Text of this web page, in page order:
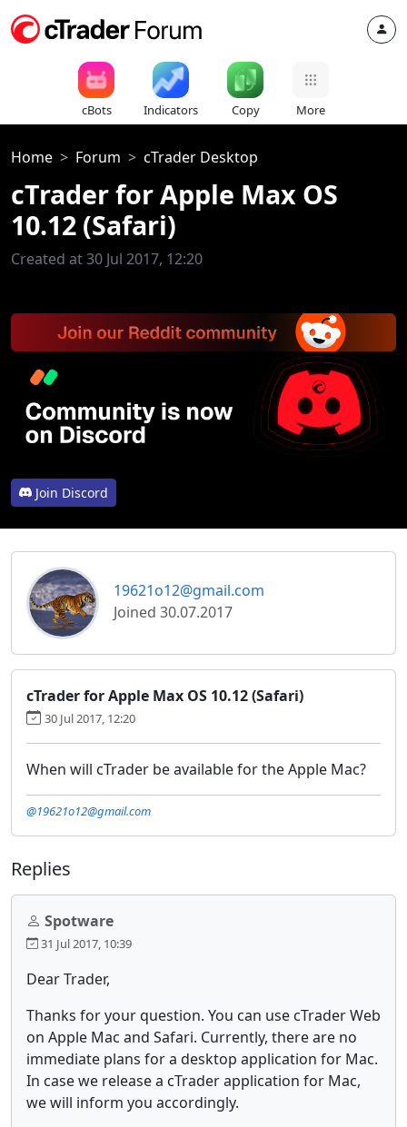
cBots Indicators Copy More
Home Forum cTrader Desktop
cTrader for Apple Max OS
10.12 (Safari)
Created at 30 Jul 2017, 12:20
Join Discord
19621o12@gmail.com
Joined 30.07.2017
cTrader for Apple Max OS 10.12 (Safari)
30 Jul 2017, 12:20
When will cTrader be available for the Apple Mac?
@19621o12@gmail.com
Replies
Spotware
31 Jul 2017, 10:39
Dear Trader,
Thanks for your question. You can use cTrader Web
on Apple Mac and Safari. Currently, there are no
immediate plans for a desktop application for Mac.
In case we release a cTrader application for Mac,
we will inform you accordingly.